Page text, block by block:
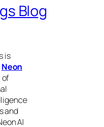
Blog
is
Neon
of
and
AI